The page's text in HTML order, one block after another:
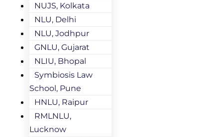
NUJS, Kolkata
NLU, Delhi
NLU, Jodhpur
GNLU, Gujarat
NLIU, Bhopal
Symbiosis Law
School, Pune
HNLU, Raipur
RMLNLU,
Lucknow